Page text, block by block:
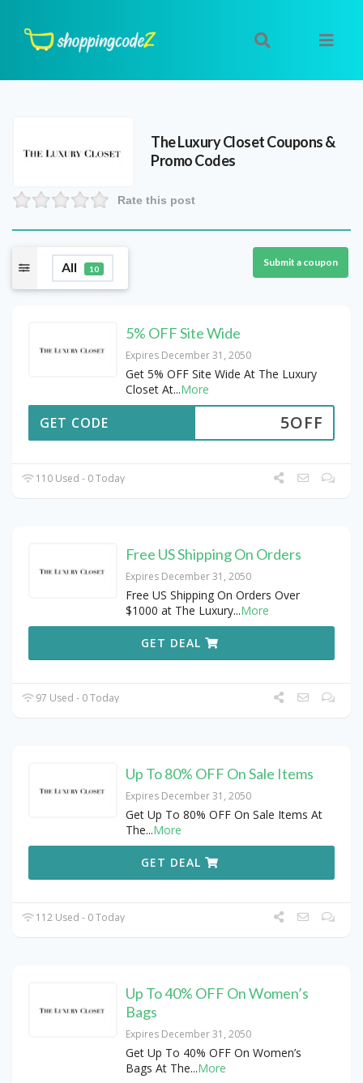
The Luxury ClosetCoupons &
Promo Codes
Rate this post
All 10
Submit a coupon
5% OFF Site Wide
Expires December 31, 2050
Get 5% OFF Site Wide At The Luxury
Closet At...More
5OFF
GET CODE
110 Used - 0 Today
Free US Shipping On Orders
Expires December 31, 2050
Free US Shipping On Orders Over
$1000 at The Luxury...More
GET DEAL
97 Used - 0 Today
Up To 80% OFF On Sale Items
Expires December 31, 2050
Get Up To 80% OFF On Sale Items At
The...More
GET DEAL
112 Used - 0 Today
Up To 40% OFF On Women’s
Bags
Expires December 31, 2050
Get Up To 40% OFF On Women’s
Bags At The...More